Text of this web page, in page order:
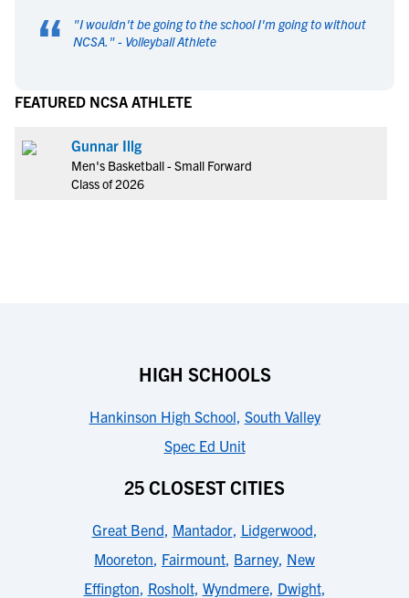
“ "I wouldn't be going to the school I'm going to without
NCSA. " - Volleyball Athlete
FEATURED NCSA ATHLETE
Gunnar Illg
Men's Basketball - Small Forward
Class of 2026
HIGH SCHOOLS
Hankinson High School, South Valley
Spec Ed Unit
25 CLOSEST CITIES
Great Bend, Mantador, Lidgerwood,
Mooreton, Fairmount, Barney, New
Effington, Rosholt, Wyndmere, Dwight,